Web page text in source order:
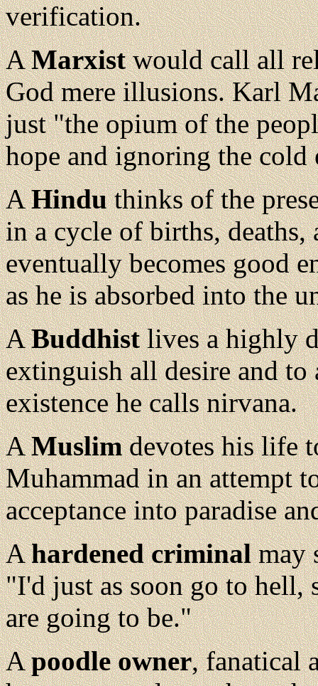
verification.
AMarxistwould call all
God mere illusions. Karl
just "the opium of the
hope and ignoring the cold
AHinduthinks of the
in a cycle of births,
eventually becomes good
as he is absorbed into the
ABuddhistlives a highly
extinguish all desire and to
existence he calls nirvana.
AMuslimdevotes his life
Muhammad in an attempt
acceptance into paradise
Ahardened criminalmay
"I'd just as soon go to hell,
are going to be."
Apoodle owner, fanatical